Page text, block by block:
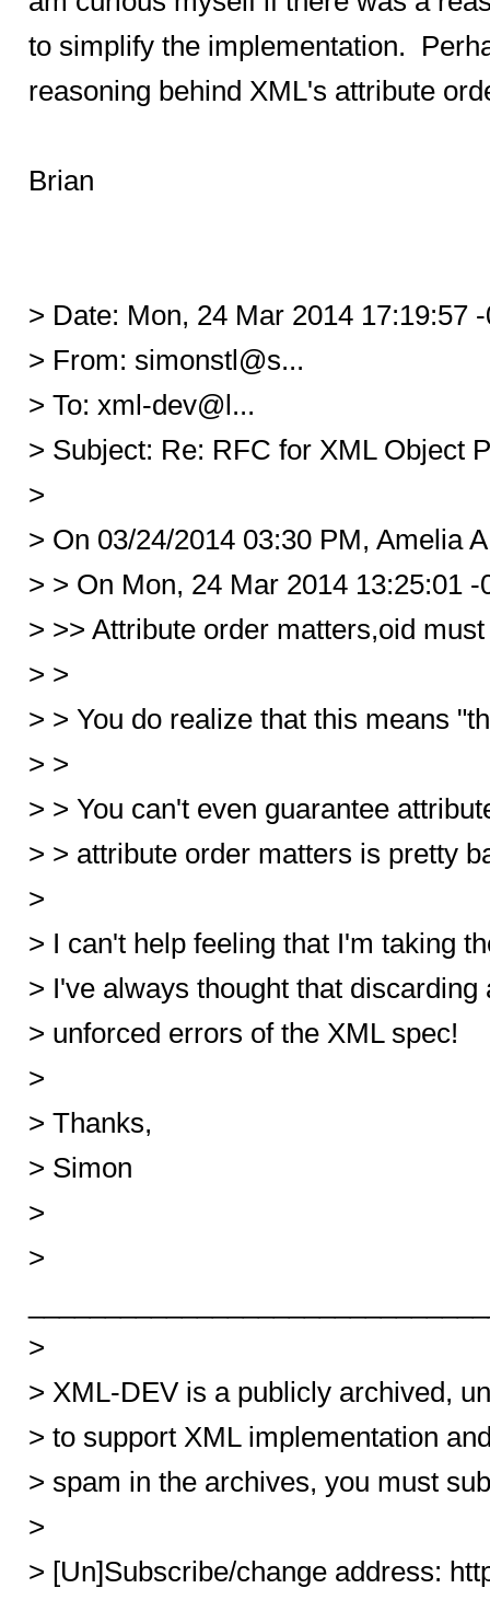
to simplify the implementation.
reasoning behind XML's attribute
Brian
> Date: Mon, 24 Mar 2014 17:19:57
> From: simonstl@s...
> To: xml-dev@l...
> Subject: Re: RFC for XML Object
>
> On 03/24/2014 03:30 PM, Amelia
> > On Mon, 24 Mar 2014 13:25:01
> >> Attribute order matters,oid
> >
> > You do realize that this means
> >
> > You can't even guarantee
> > attribute order matters is pretty
>
> I can't help feeling that I'm taking
> I've always thought that
> unforced errors of the XML spec!
>
> Thanks,
> Simon
>
>
>
> XML-DEV is a publicly archived,
> to support XML implementation
> spam in the archives, you must
>
> [Un]Subscribe/change address: